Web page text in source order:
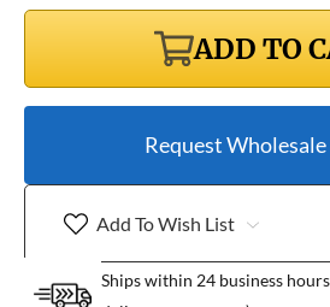
ADD TO
Request
Add To Wish List
Ships within 24 business